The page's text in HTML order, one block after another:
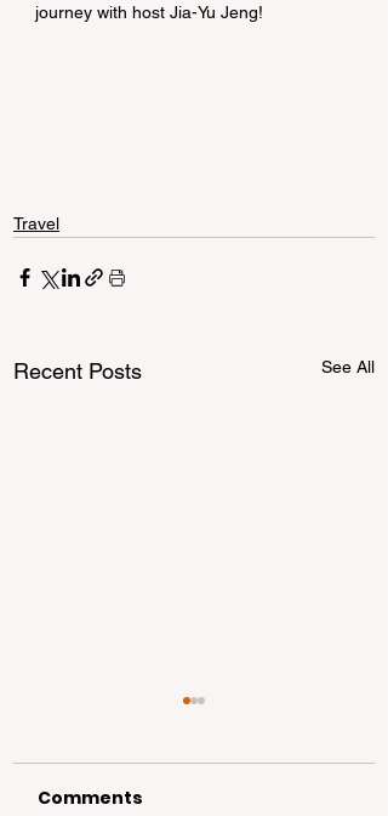
journey with host Jia-Yu Jeng!
Travel
Recent Posts See All
Comments